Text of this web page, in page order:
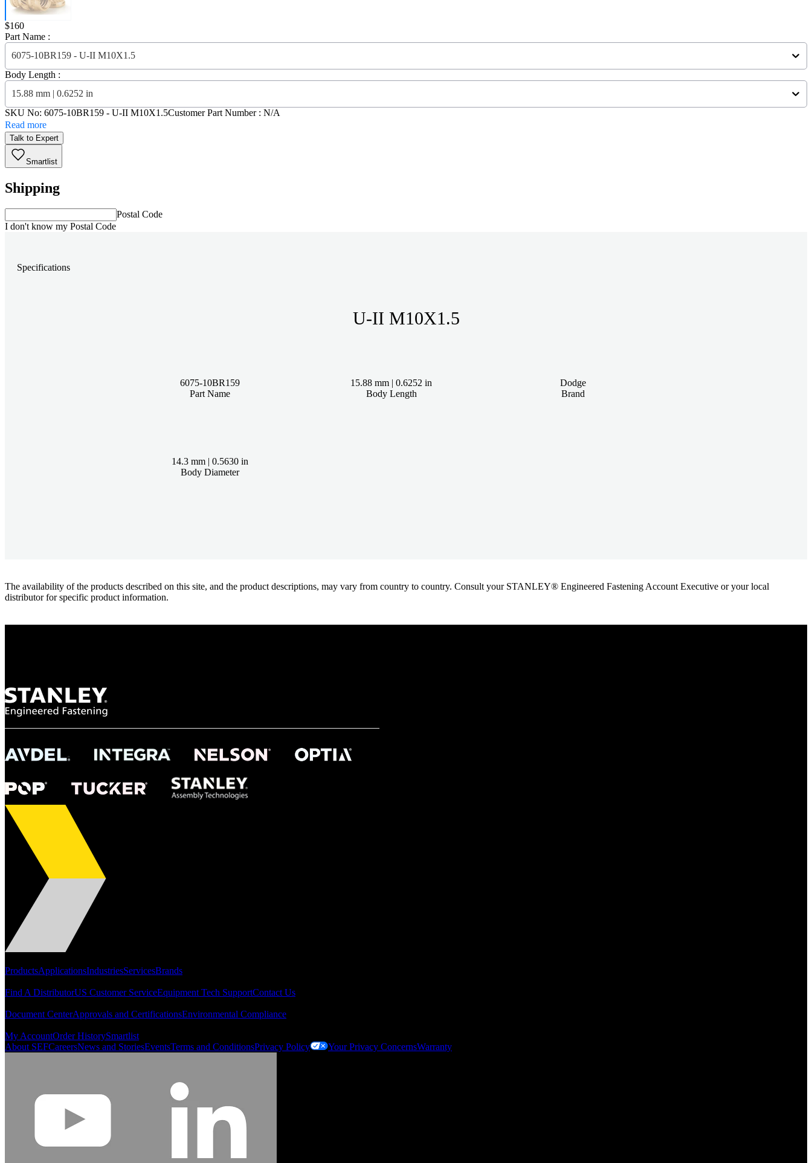
Price:
$160
Part Name :
6075-10BR159 - U-II M10X1.5
Body Length :
15.88 mm | 0.6252 in
SKU No: 6075-10BR159 - U-II M10X1.5Customer Part Number : N/A
Read more
Talk to Expert
Smartlist
Shipping
Postal Code
I don't know my Postal Code
Specifications
U-II M10X1.5
6075-10BR159
Part Name
15.88 mm | 0.6252 in
Body Length
Dodge
Brand
14.3 mm | 0.5630 in
Body Diameter
The availability of the products described on this site, and the product descriptions, may vary from country to country. Consult your STANLEY® Engineered Fastening Account Executive or your local
distributor for specific product information.
ProductsApplicationsIndustriesServicesBrands
Find A DistributorUS Customer ServiceEquipment Tech SupportContact Us
Document CenterApprovals and CertificationsEnvironmental Compliance
My AccountOrder HistorySmartlist
About SEFCareersNews and StoriesEventsTerms and ConditionsPrivacy Policy Your Privacy ConcernsWarranty